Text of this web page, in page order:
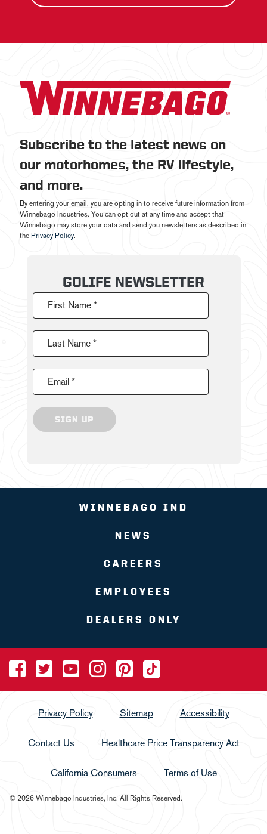
Subscribe to the latest news on
our motorhomes, the RV lifestyle,
and more.
By entering your email, you are opting in to receive future information from
Winnebago Industries. You can opt out at any time and accept that
Winnebago may store your data and send you newsletters as described in
the Privacy Policy.
GOLIFE NEWSLETTER
First Name *
Last Name *
Email *
SIGN UP
WINNEBAGO IND
NEWS
CAREERS
EMPLOYEES
DEALERS ONLY
Privacy Policy Sitemap Accessibility
Contact Us Healthcare Price Transparency Act
California Consumers Terms of Use
© 2026 Winnebago Industries, Inc. All Rights Reserved.